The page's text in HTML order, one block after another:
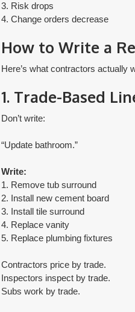
3. Risk drops
​4. Change orders decrease
How to Write a
Here’s what contractors actually
1. Trade-Based
Don’t write:
“Update bathroom.”
Write:
1. Remove tub surround
2. Install new cement board
3. Install tile surround
4. Replace vanity
5. Replace plumbing fixtures
Contractors price by trade.
Inspectors inspect by trade.
Subs work by trade.